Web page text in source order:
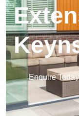
Enquire